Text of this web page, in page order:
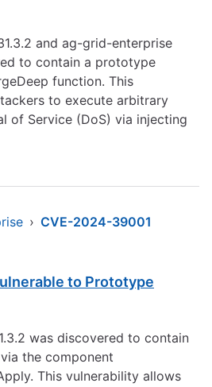
and ag-grid-enterprise
to contain a prototype
function. This
to execute arbitrary
of Service (DoS) via injecting
› CVE-2024-39001
to Prototype
was discovered to contain
the component
This vulnerability allows